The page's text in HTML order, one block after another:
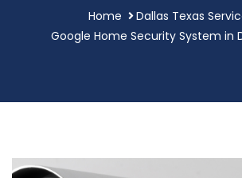
Home
Dallas Texas
Google Home Security System in